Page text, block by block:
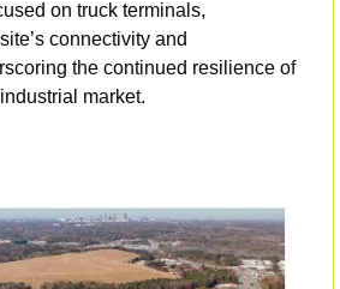
on truck terminals,
connectivity and
the continued resilience of
market.